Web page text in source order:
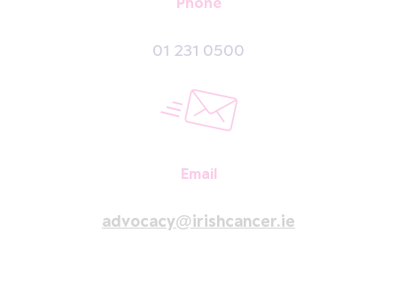
01 231 0500
Email
advocacy@irishcancer.ie